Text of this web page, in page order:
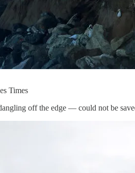
Times
off the edge — could not be